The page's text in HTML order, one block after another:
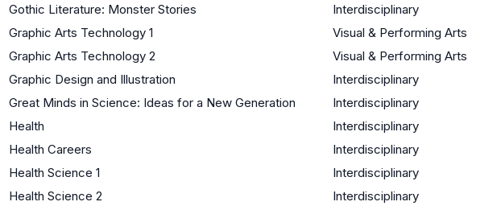
Gothic Literature: Monster Stories
Interdisciplinary
Graphic Arts Technology 1
Visual & Performing Arts
Graphic Arts Technology 2
Visual & Performing Arts
Graphic Design and Illustration
Interdisciplinary
Great Minds in Science: Ideas for a New Generation
Interdisciplinary
Health
Interdisciplinary
Health Careers
Interdisciplinary
Health Science 1
Interdisciplinary
Health Science 2
Interdisciplinary